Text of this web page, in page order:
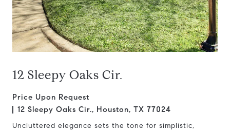
12 Sleepy Oaks Cir.
Price Upon Request
12 Sleepy Oaks Cir., Houston, TX 77024
Uncluttered elegance sets the tone for simplistic,